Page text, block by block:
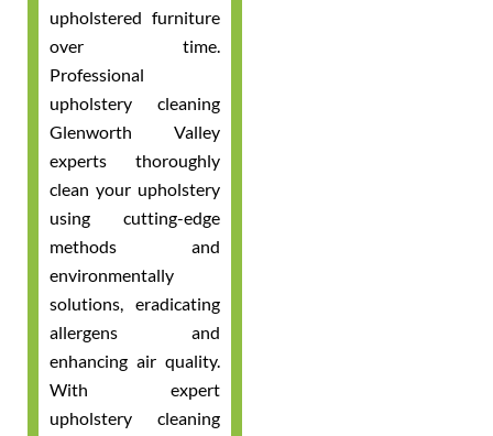
upholstered furniture
over time.
Professional
upholstery cleaning
Glenworth Valley
experts thoroughly
clean your upholstery
using cutting-edge
methods and
environmentally
solutions, eradicating
allergens and
enhancing air quality.
With expert
upholstery cleaning